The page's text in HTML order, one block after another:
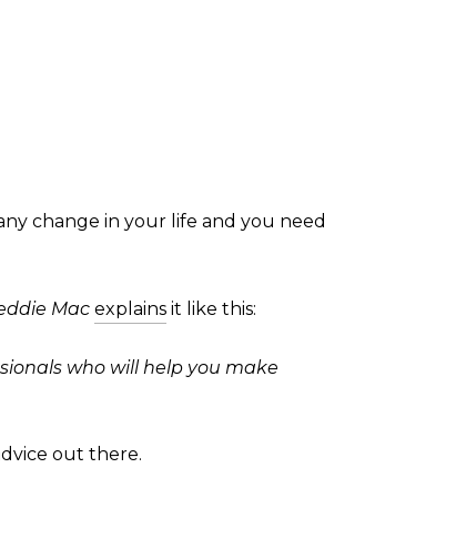
change in your life and you need
Mac explains it like this:
who will help you make
out there.